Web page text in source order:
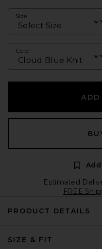
Size
Color
ADD
Estimated
FREE
PRODUCT DETAILS
SIZE & FIT